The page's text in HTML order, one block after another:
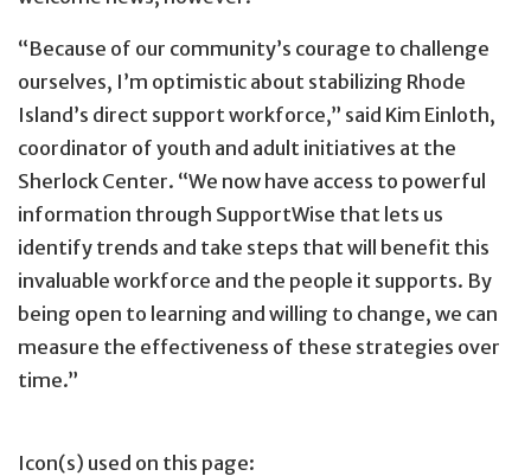
“Because of our community’s courage to challenge
ourselves, I’m optimistic about stabilizing Rhode
Island’s direct support workforce,” said Kim Einloth,
coordinator of youth and adult initiatives at the
Sherlock Center. “We now have access to powerful
information through SupportWise that lets us
identify trends and take steps that will benefit this
invaluable workforce and the people it supports. By
being open to learning and willing to change, we can
measure the effectiveness of these strategies over
time.”
Icon(s) used on this page: